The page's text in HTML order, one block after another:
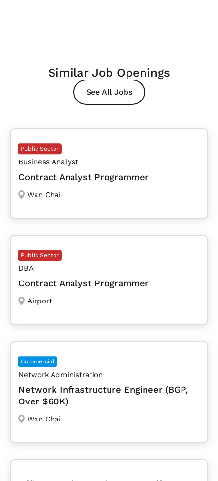
Similar Job Openings
See All Jobs
Public Sector
Business Analyst
Contract Analyst Programmer
Wan Chai
Public Sector
DBA
Contract Analyst Programmer
Airport
Commercial
Network Administration
Network Infrastructure Engineer (BGP,
Over $60K)
Wan Chai